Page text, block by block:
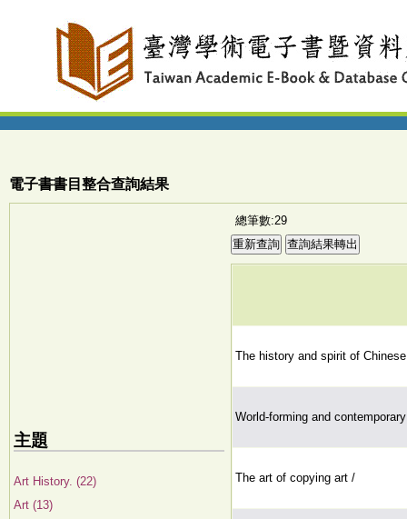
電子書書目整合查詢結果
主題
Art History. (22)
Art (13)
總筆數:29
The history and spirit of
World-forming and
The art of copying art /